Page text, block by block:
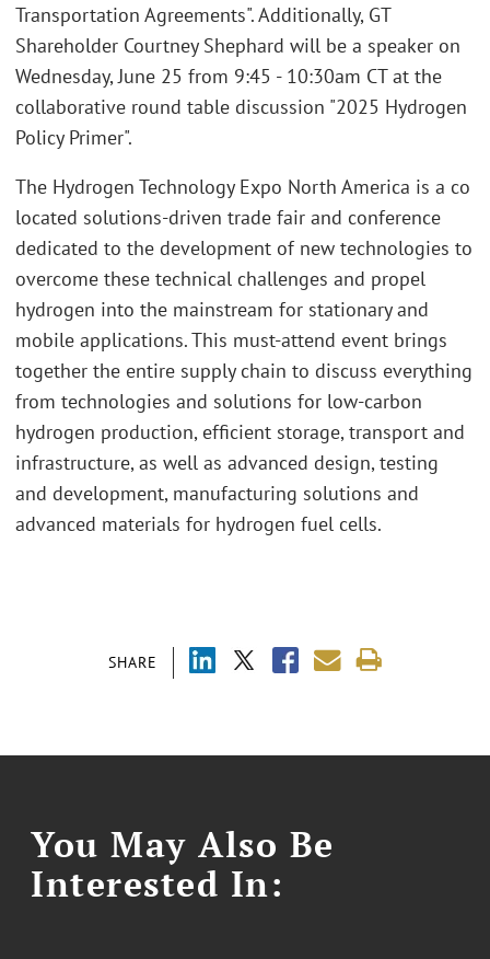
SHARE
Transportation Agreements". Additionally, GT
Shareholder Courtney Shephard will be a speaker on
Wednesday, June 25 from 9:45 - 10:30am CT at the
collaborative round table discussion "2025 Hydrogen
Policy Primer".
The Hydrogen Technology Expo North America is a co
located solutions-driven trade fair and conference
dedicated to the development of new technologies to
overcome these technical challenges and propel
hydrogen into the mainstream for stationary and
mobile applications. This must-attend event brings
together the entire supply chain to discuss everything
from technologies and solutions for low-carbon
hydrogen production, efficient storage, transport and
infrastructure, as well as advanced design, testing
and development, manufacturing solutions and
advanced materials for hydrogen fuel cells.
You May Also Be
Interested In: